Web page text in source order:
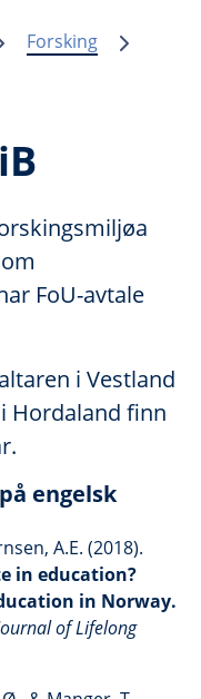
Forsking
FoU-avtale
i Vestland
Hordaland finn
engelsk
A.E. (2018).
in education?
in Norway.
of Lifelong